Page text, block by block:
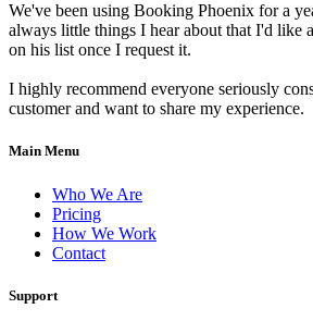
We've been using Booking Phoenix for a
always little things I hear about that I'd like
on his list once I request it.
I highly recommend everyone seriously
customer and want to share my experience.
Main Menu
Who We Are
Pricing
How We Work
Contact
Support